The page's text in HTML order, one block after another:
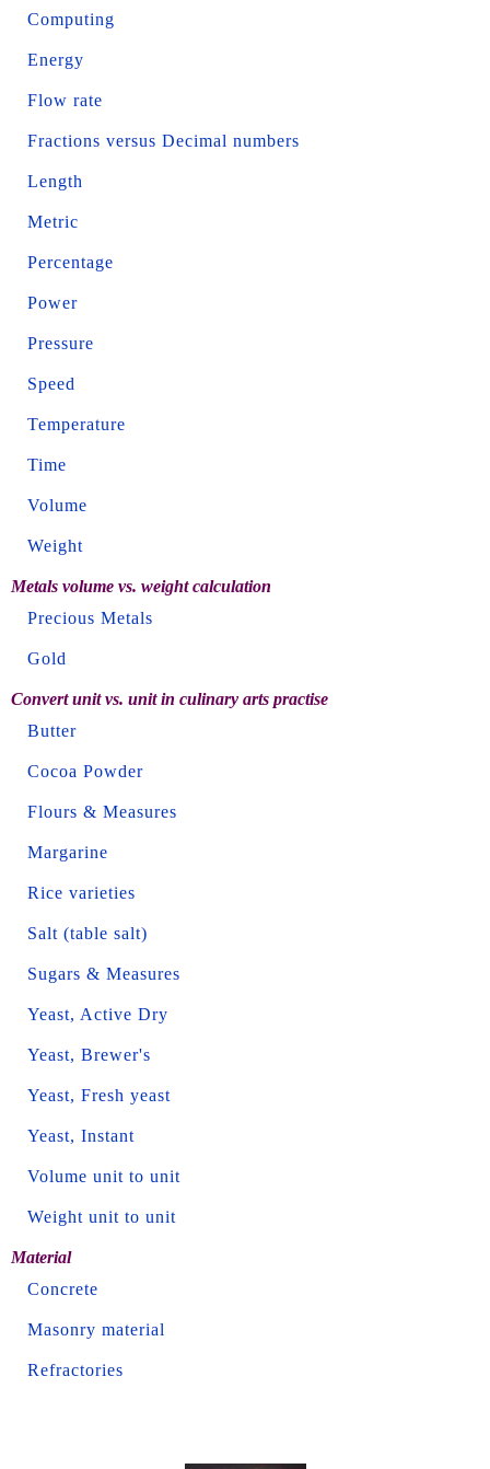
Computing
Energy
Flow rate
Fractions versus Decimal numbers
Length
Metric
Percentage
Power
Pressure
Speed
Temperature
Time
Volume
Weight
Metals volume vs. weight calculation
Precious Metals
Gold
Convert unit vs. unit in culinary arts practise
Butter
Cocoa Powder
Flours & Measures
Margarine
Rice varieties
Salt (table salt)
Sugars & Measures
Yeast, Active Dry
Yeast, Brewer's
Yeast, Fresh yeast
Yeast, Instant
Volume unit to unit
Weight unit to unit
Material
Concrete
Masonry material
Refractories